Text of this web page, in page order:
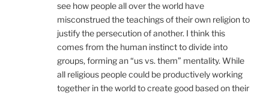
see how people all over the world have
misconstrued the teachings of their own religion to
justify the persecution of another. I think this
comes from the human instinct to divide into
groups, forming an “us vs. them” mentality. While
all religious people could be productively working
together in the world to create good based on their